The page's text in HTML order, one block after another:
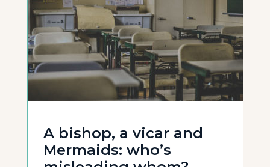
A bishop, a vicar and
Mermaids: who’s